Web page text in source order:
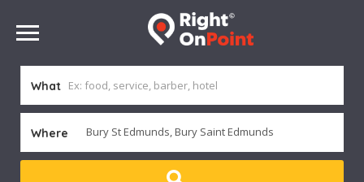
What
Where